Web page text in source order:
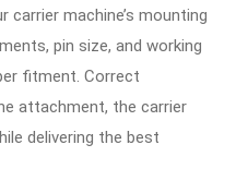
carrier machine’s mounting
pin size, and working
fitment. Correct
attachment, the carrier
delivering the best